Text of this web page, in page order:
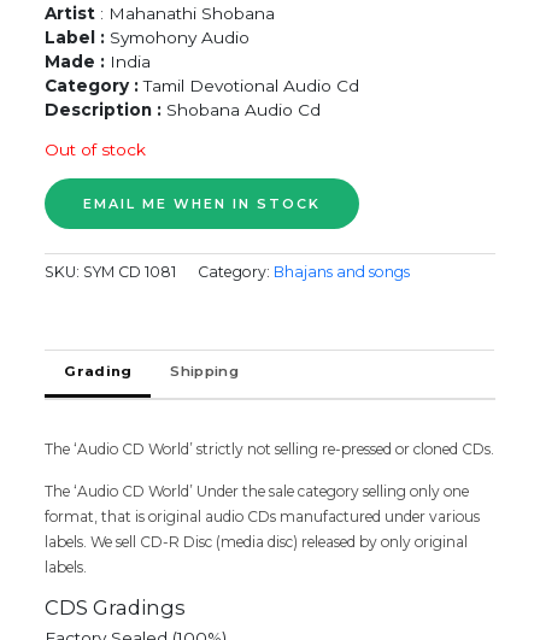
Artist : Mahanathi Shobana
Label : Symohony Audio
Made : India
Category :Tamil Devotional Audio Cd
Description : Shobana Audio Cd
Out of stock
SKU: SYM CD 1081 Category: Bhajans and songs
Grading Shipping
The ‘Audio CD World’ strictly not selling re-pressed or cloned CDs.
The ‘Audio CD World’ Under the sale category selling only one
format, that is original audio CDs manufactured under various
labels. We sell CD-R Disc (media disc) released by only original
labels.
CDS Gradings